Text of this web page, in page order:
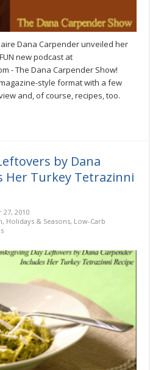
Dana Carpender unveiled her
new podcast at
- The Dana Carpender Show!
style format with a few
and, of course, recipes, too.
by Dana
Her Turkey Tetrazinni
2010
, Holidays & Seasons, Low-Carb